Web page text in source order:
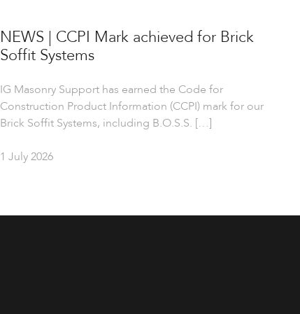
NEWS | CCPI Mark achieved for Brick
Soffit Systems
IG Masonry Support has earned the Code for
Construction Product Information (CCPI) mark for our
Brick Soffit Systems, including B.O.S.S. […]
1 July 2026